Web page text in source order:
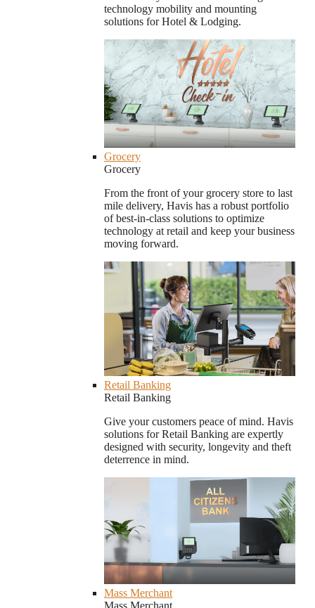
technology mobility and mounting
solutions for Hotel & Lodging.
Grocery
Grocery
From the front of your grocery store to last
mile delivery, Havis has a robust portfolio
of best-in-class solutions to optimize
technology at retail and keep your business
moving forward.
Retail Banking
Retail Banking
Give your customers peace of mind. Havis
solutions for Retail Banking are expertly
designed with security, longevity and theft
deterrence in mind.
Mass Merchant